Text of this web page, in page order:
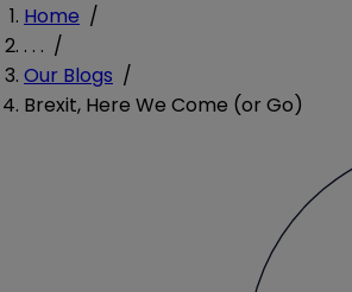
Home /
. . . /
Our Blogs /
Brexit, Here We Come (or Go)